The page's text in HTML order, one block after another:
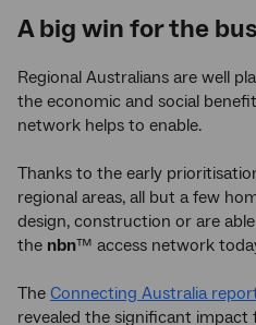
A big win for the
Regional Australians are well
the economic and social
network helps to enable.
Thanks to the early
regional areas, all but a few
design, construction or are
the nbn™ access network
The Connecting Australia
revealed the significant impact